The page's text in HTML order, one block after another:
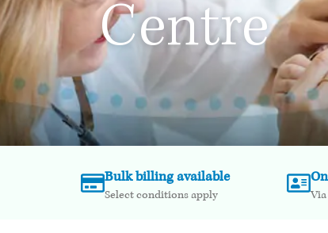
Centre
Bulk billing available
Select conditions apply